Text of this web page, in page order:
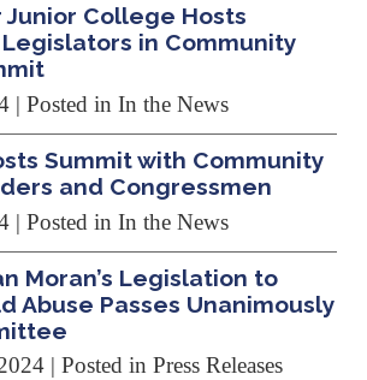
Junior College Hosts
in Community
| Posted in In the News
Summit with Community
and Congressmen
| Posted in In the News
Moran’s Legislation to
Abuse Passes Unanimously
| Posted in Press Releases